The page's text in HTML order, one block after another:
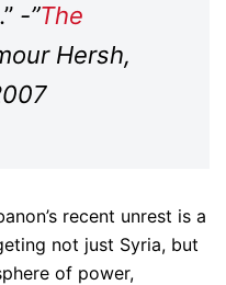
-”The
Hersh,
recent unrest is a
not just Syria, but
of power,